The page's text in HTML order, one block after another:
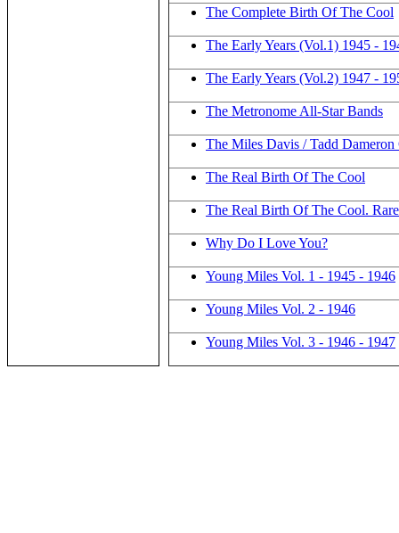
The Complete Birth Of The Cool
The Early Years (Vol.1) 1945 -
The Early Years (Vol.2) 1947 -
The Metronome All-Star Bands
The Miles Davis / Tadd Dameron
The Real Birth Of The Cool
The Real Birth Of The Cool.
Why Do I Love You?
Young Miles Vol. 1 - 1945 - 1946
Young Miles Vol. 2 - 1946
Young Miles Vol. 3 - 1946 - 1947